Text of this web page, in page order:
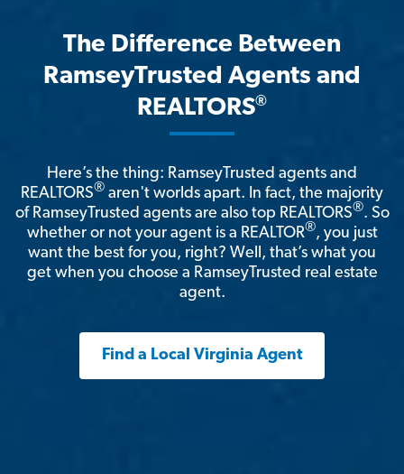
The Difference Between
RamseyTrusted Agents and
REALTORS®
Here’s the thing: RamseyTrusted agents and
REALTORS® aren't worlds apart. In fact, the majority
of RamseyTrusted agents are also top REALTORS®. So
whether or not your agent is a REALTOR®, you just
want the best for you, right? Well, that’s what you
get when you choose a RamseyTrusted real estate
agent.
Find a Local Virginia Agent